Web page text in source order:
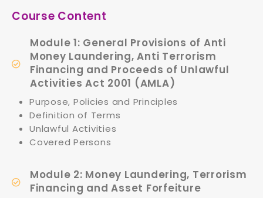
Course Content
Module 1: General Provisions of Anti
Money Laundering, Anti Terrorism
Financing and Proceeds of Unlawful
Activities Act 2001 (AMLA)
Purpose, Policies and Principles
Definition of Terms
Unlawful Activities
Covered Persons
Module 2: Money Laundering, Terrorism
Financing and Asset Forfeiture